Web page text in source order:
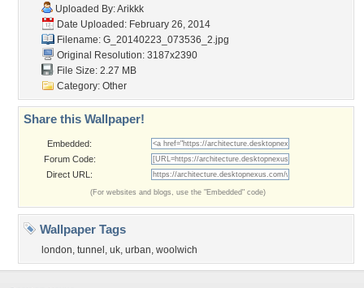
Uploaded By:Arikkk
Date Uploaded: February 26, 2014
Filename: G_20140223_073536_2.jpg
Original Resolution: 3187x2390
File Size: 2.27 MB
Category: Other
Share this Wallpaper!
Embedded:
Forum Code:
Direct URL:
(For websites and blogs, use the "Embedded" code)
Wallpaper Tags
london, tunnel , uk, urban, woolwich